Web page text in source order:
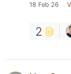
18 Feb 26
2